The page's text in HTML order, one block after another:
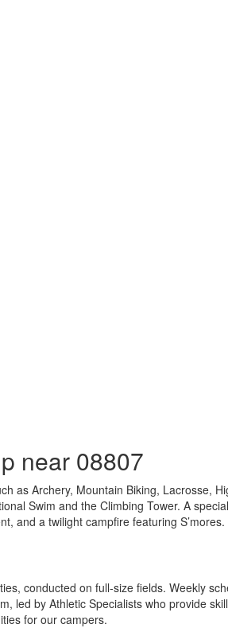
near 08807
as Archery, Mountain Biking, Lacrosse,
Swim and the Climbing Tower. A
and a twilight campfire featuring S’mores.
conducted on full-size fields. Weekly
led by Athletic Specialists who provide
for our campers.